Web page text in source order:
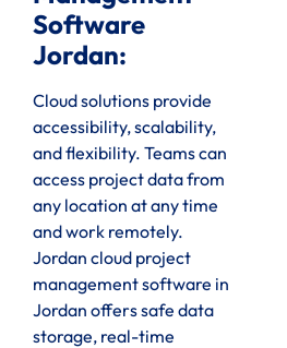
Software
Jordan:
Cloud solutions provide
accessibility, scalability,
and flexibility. Teams can
access project data from
any location at any time
and work remotely.
Jordan cloud project
management software in
Jordan offers safe data
storage, real-time